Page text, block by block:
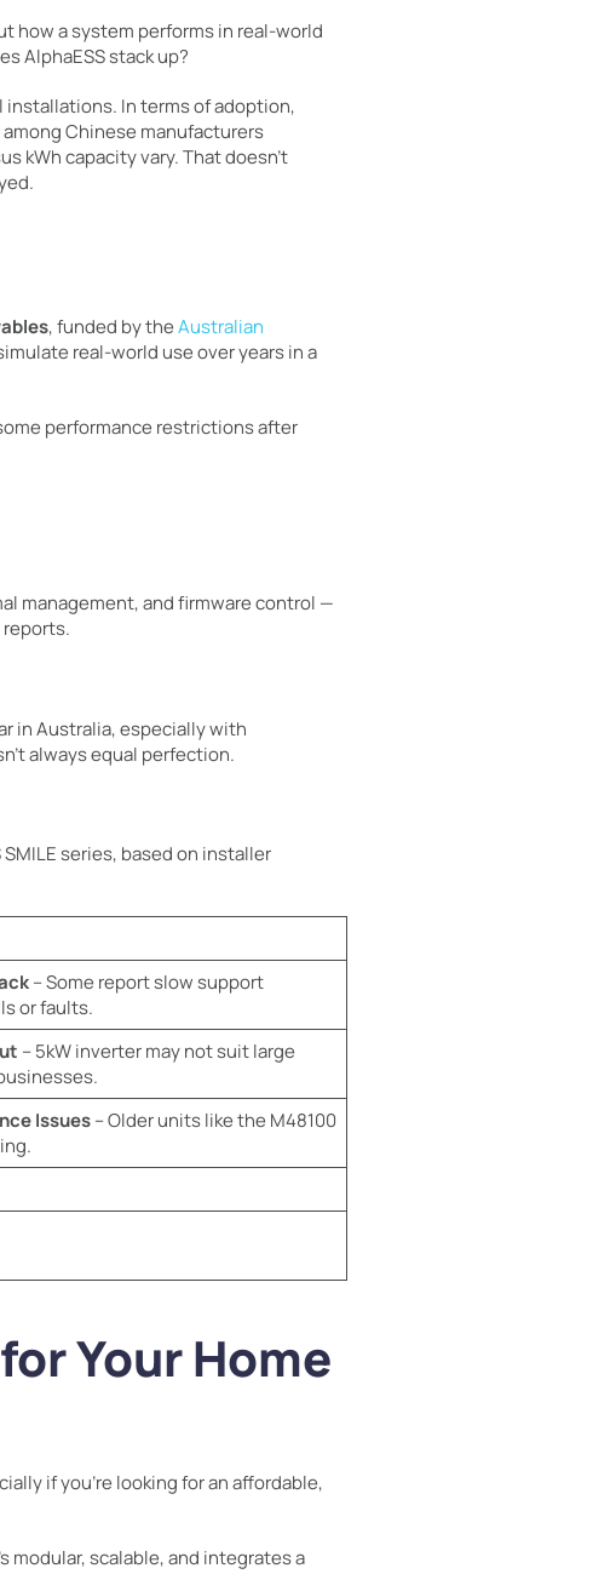
how a system performs in real-world
AlphaESS stack up?
In terms of adoption,
Chinese manufacturers
kWh capacity vary. That doesn’t
, funded by theAustralian
real-world use over years in a
performance restrictions after
management, and firmware control —
in Australia, especially with
always equal perfection.
series, based on installer
– Some report slow support
or faults.
– 5kW inverter may not suit large
Issues– Older units like the M48100
Your Home
if you’re looking for an affordable,
modular, scalable, and integrates a